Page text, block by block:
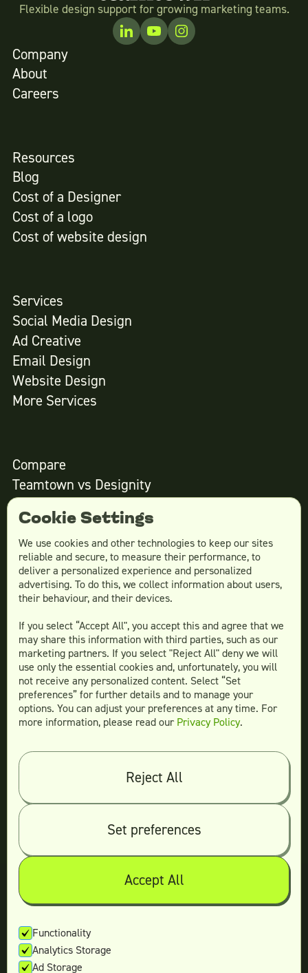
Flexible design support for growing marketing teams.
Company
About
Careers
Resources
Blog
Cost of a Designer
Cost of a logo
Cost of website design
Services
Social Media Design
Ad Creative
Email Design
Website Design
More Services
Compare
Teamtown vs Designity
Teamtown vs
Teamtown vsGrowmodo
Teamtown vsPenji
Teamtown vsFlocksy
Teamtown vsDesign Pickle
Teamtown vsDesignjoy
Teamtown vsSuperside
Legal
Terms & conditions
Privacy policy
Log in
© 2026 Teamtown All Rights Reserved
Contact Us
Cookie Settings
We use cookies and other technologies to keep our sites
reliable and secure, to measure their performance, to
deliver a personalized experience and personalized
advertising. To do this, we collect information about users,
their behaviour, and their devices.
If you select “Accept All", you accept this and agree that we
may share this information with third parties, such as our
marketing partners. If you select "Reject All" deny we will
use only the essential cookies and, unfortunately, you will
not receive any personalized content. Select “Set
preferences” for further details and to manage your
options. You can adjust your preferences at any time. For
more information, please read our Privacy Policy.
Reject All
Set preferences
Accept All
Functionality
Analytics Storage
Ad Storage
Not ready yet?
Enter your email and we’ll keep in touch
with the latest offers.